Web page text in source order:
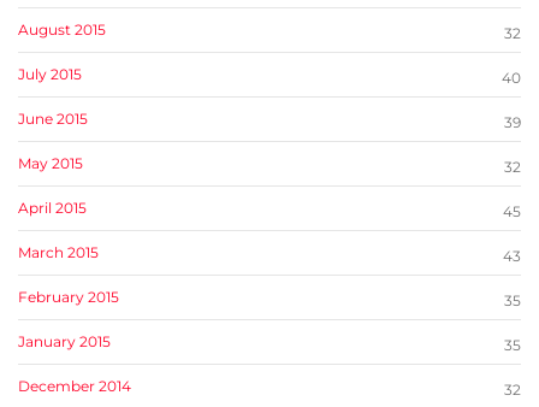
August 2015 32
July 2015 40
June 2015 39
May 2015 32
April 2015 45
March 2015 43
February 2015 35
January 2015 35
December 2014 32